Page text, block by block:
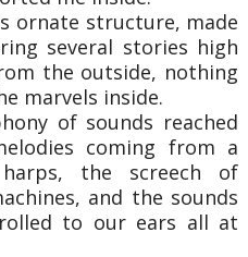
ornate structure, made
several stories high
the outside, nothing
marvels inside.
of sounds reached
coming from a
the screech of
and the sounds
to our ears all at